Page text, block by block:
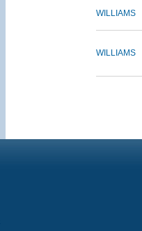
WILLIAMS
WILLIAMS